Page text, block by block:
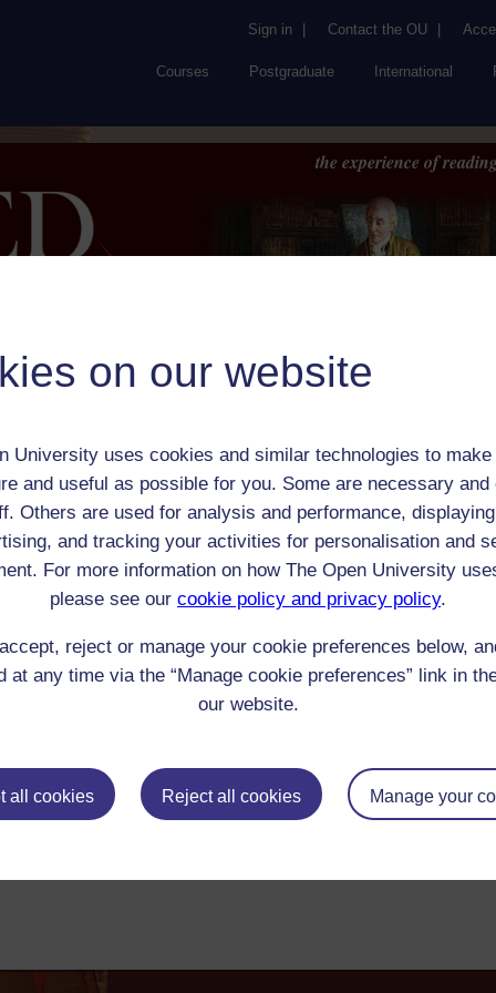
on our website
University uses cookies and similar technologies to
and useful as possible for you. Some are necessary and
Others are used for analysis and performance,
and tracking your activities for personalisation and
For more information on how The Open University
please see our cookie policy and privacy policy.
reject or manage your cookie preferences below,
at any time via the “Manage cookie preferences” link in
our website.
all cookies Reject all cookies Manage your
Sign in Contact the OU
Courses Postgraduate International
the experience of
Browse About UKRED FAQs
check box to select all entries on this page:
Dieudonne de Las Cases : Memorial de Sainte Helene
highland impediment we have had daily visitors for a whole fortnight so I
Napoleon's memoirs - I assure you I have made a violent effort to keep
1849 Reader/Listener/Group: Jane Baillie Welsh Print: Book
check box to select all entries on this page: